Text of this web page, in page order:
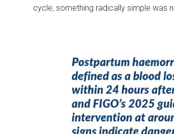
cycle, something radically simple was